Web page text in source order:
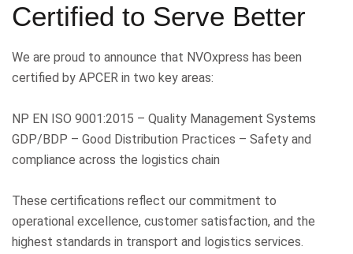
Certified to Serve Better
We are proud to announce that NVOxpress has been
certified by APCER in two key areas:
NP EN ISO 9001:2015 – Quality Management Systems
GDP/BDP – Good Distribution Practices – Safety and
compliance across the logistics chain
These certifications reflect our commitment to
operational excellence, customer satisfaction, and the
highest standards in transport and logistics services.